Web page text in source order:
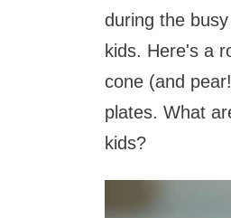
during the
kids. Here's a
cone (and
plates. What
kids?